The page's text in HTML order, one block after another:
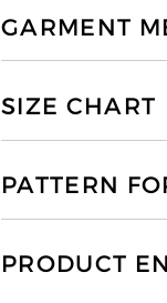
GARMENT
SIZE CHART
PATTERN
PRODUCT